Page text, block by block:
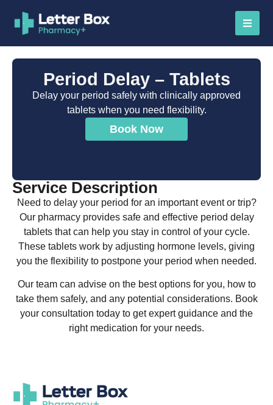
Period Delay – Tablets
Delay your period safely with clinically approved
tablets when you need flexibility.
Book Now
Service Description
Need to delay your period for an important event or trip?
Our pharmacy provides safe and effective period delay
tablets that can help you stay in control of your cycle.
These tablets work by adjusting hormone levels, giving
you the flexibility to postpone your period when needed.
Our team can advise on the best options for you, how to
take them safely, and any potential considerations. Book
your consultation today to get expert guidance and the
right medication for your needs.